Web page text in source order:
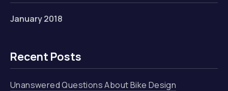
January 2018
Recent Posts
Unanswered Questions About Bike Design